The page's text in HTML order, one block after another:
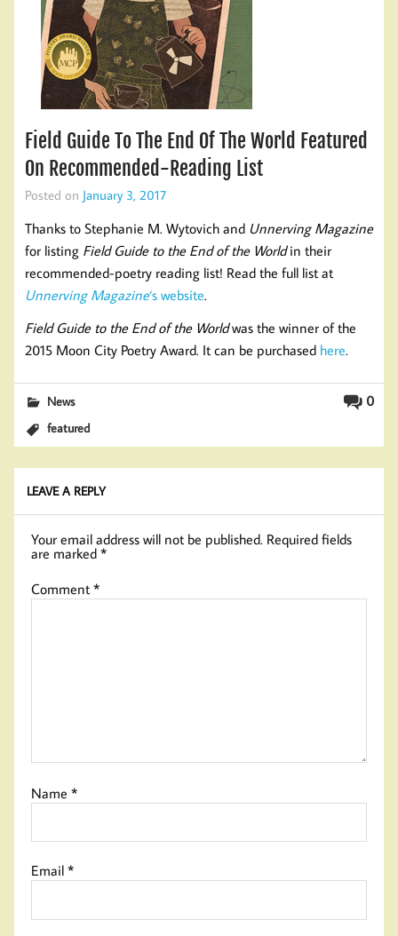
Field Guide To The End Of The World Featured
On Recommended-Reading List
Posted on January 3, 2017
Thanks to Stephanie M. Wytovich and Unnerving Magazine
for listing Field Guide to the End of the Worldin their
recommended-poetry reading list! Read the full list at
Unnerving Magazine‘s website.
Field Guide to the End of the Worldwas the winner of the
2015 Moon City Poetry Award. It can be purchased here.
0
News
featured
LEAVE A REPLY
Your email address will not be published. Required fields
are marked*
Comment*
Name*
Email*